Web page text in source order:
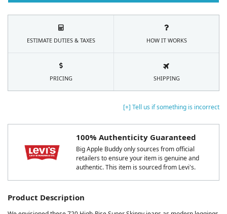
[+] Tell us if something is incorrect
100% Authenticity Guaranteed
Big Apple Buddy only sources from official
retailers to ensure your item is genuine and
authentic. This item is sourced from Levi's.
Product Description
ESTIMATE DUTIES & TAXES HOW IT WORKS
PRICING SHIPPING